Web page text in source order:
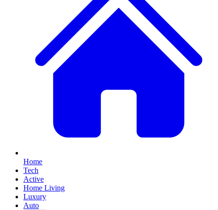
Home
Tech
Active
Home Living
Luxury
Auto